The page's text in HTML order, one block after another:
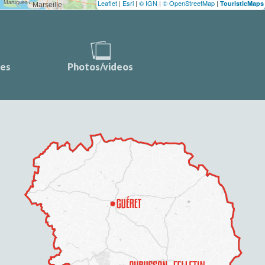
Leaflet | Esri | © IGN | © OpenStreetMap | TouristicMaps
Photos/videos